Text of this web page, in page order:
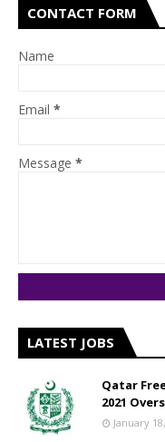
CONTACT FORM
Name
Email *
Message *
LATEST JOBS
Qatar
2021
January